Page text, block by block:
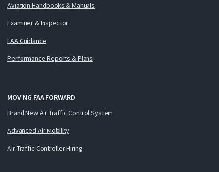
Aviation Handbooks & Manuals
Examiner & Inspector
FAA Guidance
Performance Reports & Plans
MOVING FAA FORWARD
Brand New Air Traffic Control System
Advanced Air Mobility
Air Traffic Controller Hiring